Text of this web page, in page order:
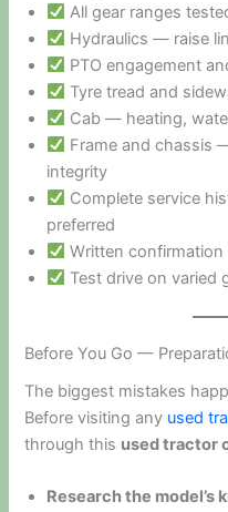
All gear ranges
Hydraulics — raise
PTO engagement
Tyre tread and
Cab — heating,
Frame and chassis
integrity
Complete service
preferred
Written
Test drive on varied
Before You Go —
The biggest mistakes
Before visiting any used
through this used tractor
Research the model’s